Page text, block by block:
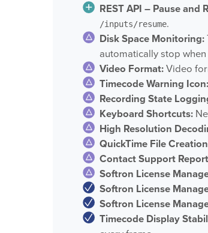
REST API – Pause and
/inputs/resume.
Disk Space Monitoring:
automatically stop
Video Format:Video
Timecode Warning Icon:
Recording State
Keyboard Shortcuts:
High Resolution
QuickTime File
Contact Support
Softron License
Softron License
Softron License
Timecode Display